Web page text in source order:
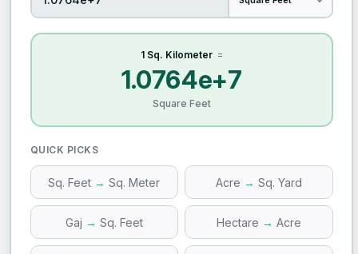
1 Sq. Kilometer=
1.0764e+7
Square Feet
QUICK PICKS
Sq. Feet → Sq. Meter Acre → Sq. Yard
Gaj → Sq. Feet Hectare → Acre